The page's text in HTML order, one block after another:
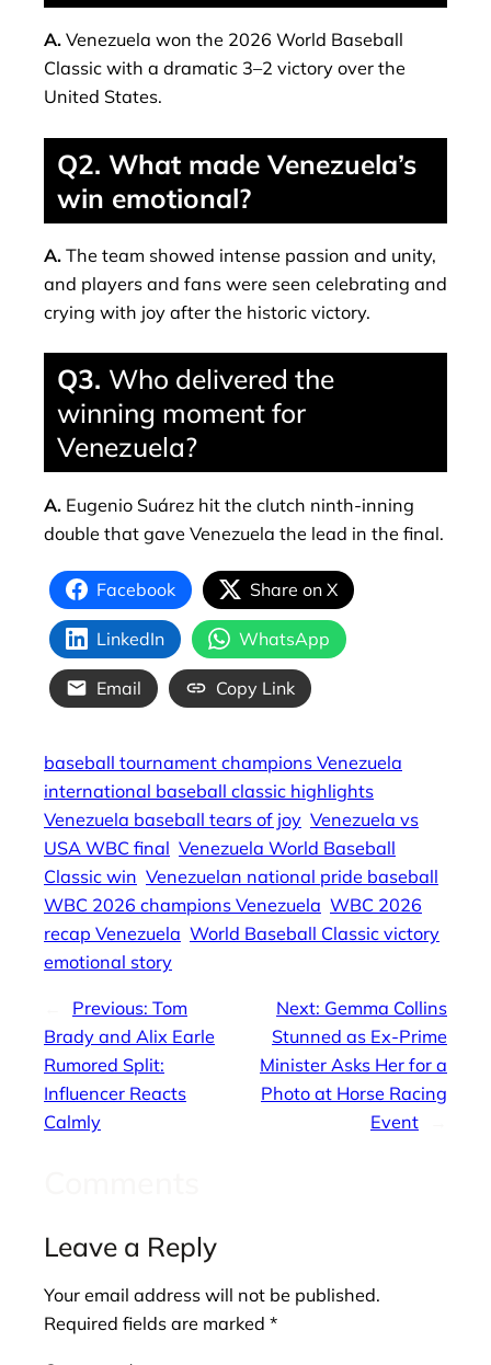
A. Venezuela won the 2026 World Baseball
Classic with a dramatic 3–2 victory over the
United States.
Q2. What made Venezuela’s
win emotional?
A. The team showed intense passion and unity,
and players and fans were seen celebrating and
crying with joy after the historic victory.
Q3. Who delivered the
winning moment for
Venezuela?
A. Eugenio Suárez hit the clutch ninth‑inning
double that gave Venezuela the lead in the final.
Facebook Share on X
LinkedIn WhatsApp
Email Copy Link
baseball tournament champions Venezuela
international baseball classic highlights
Venezuela baseball tears of joy Venezuela vs
USA WBC final Venezuela World Baseball
Classic win Venezuelan national pride baseball
WBC 2026 champions Venezuela WBC 2026
recap Venezuela World Baseball Classic victory
emotional story
Previous: Tom
Brady and Alix Earle
Rumored Split:
Influencer Reacts
Calmly
Next: Gemma Collins
Stunned as Ex-Prime
Minister Asks Her for a
Photo at Horse Racing
Event
Leave a Reply
Your email address will not be published.
Required fields are marked *